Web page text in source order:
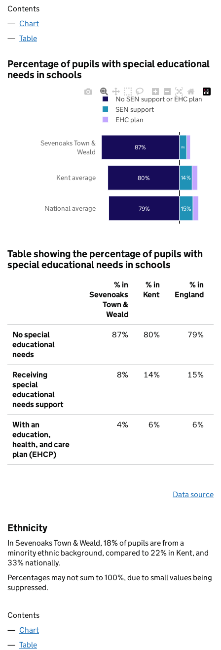
Contents
Chart
Table
Percentage of pupils with special educational
needs in schools
79%
80%
87%
15%
14%
8%
National average
Kent average
Sevenoaks Town &
Weald
No SEN support or EHC plan
SEN support
EHC plan
Table showing the percentage of pupils with
special educational needs in schools
% in
Sevenoaks
Town &
Weald
% in
Kent
% in
England
No special
educational
needs
87% 80% 79%
Receiving
special
educational
needs support
8% 14% 15%
With an
education,
health, and care
plan (EHCP)
4% 6% 6%
Data source
Ethnicity
In Sevenoaks Town & Weald, 18% of pupils are from a
minority ethnic background, compared to 22% in Kent, and
33% nationally.
Percentages may not sum to 100%, due to small values being
suppressed.
Contents
Chart
Table